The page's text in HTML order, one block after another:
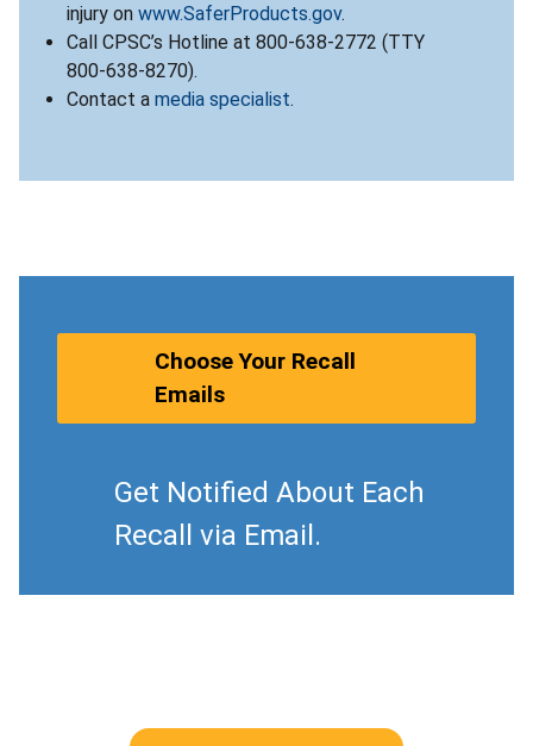
injury on www.SaferProducts.gov.
Call CPSC’s Hotline at 800-638-2772 (TTY
800-638-8270).
Contact a media specialist.
Choose Your Recall
Emails
Get Notified About Each
Recall via Email.